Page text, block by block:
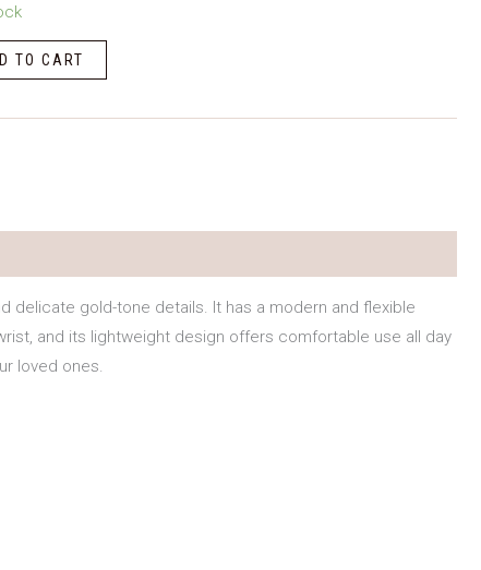
TO CART
delicate gold-tone details. It has a modern and flexible
and its lightweight design offers comfortable use all day
loved ones.